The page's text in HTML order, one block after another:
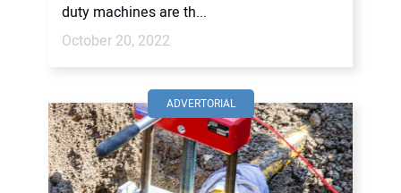
duty machines are th...
October 20, 2022
ADVERTORIAL